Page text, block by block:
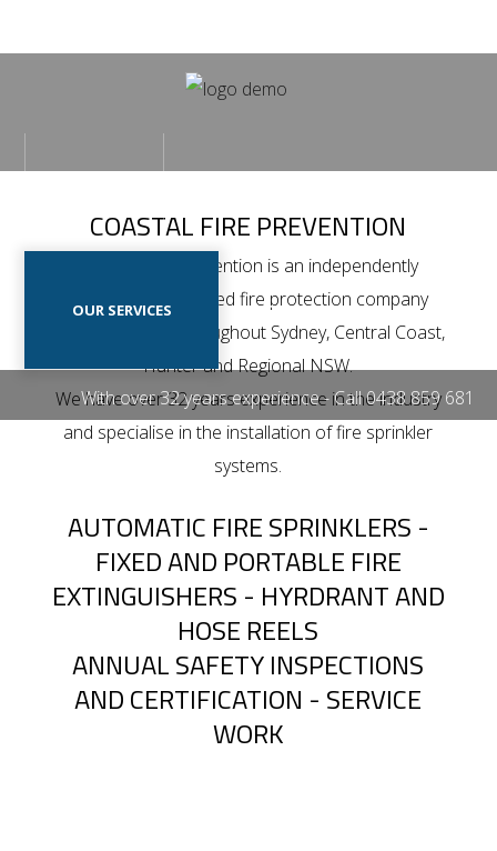
Our
OUR SERVICES CONTACT US
With over 32 years experience - Call0438 859 681
COASTAL FIRE PREVENTION
Coastal Fire Prevention is an independently
owned and operated fire protection company
which operates throughout Sydney, Central Coast,
Hunter and Regional NSW.
We have over 32 years experience in the industry
and specialise in the installation of fire sprinkler
systems.
AUTOMATIC FIRE SPRINKLERS -
FIXED AND PORTABLE FIRE
EXTINGUISHERS - HYRDRANT AND
HOSE REELS
ANNUAL SAFETY INSPECTIONS
AND CERTIFICATION - SERVICE
WORK